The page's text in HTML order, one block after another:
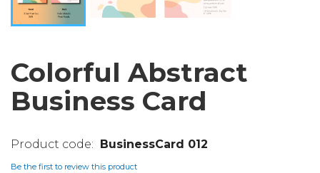
Colorful Abstract
Business Card
BusinessCard 012
Be the first to review this product